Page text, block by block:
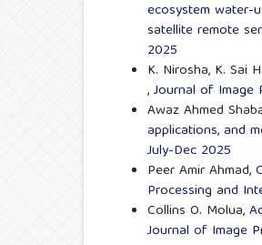
ecosystem water-
satellite remote
2025
K. Nirosha, K. Sai
,Journal of Image
Awaz Ahmed
applications, and
July-Dec 2025
Peer Amir Ahmad,
Processing and
Collins O. Molua,
Journal of Image